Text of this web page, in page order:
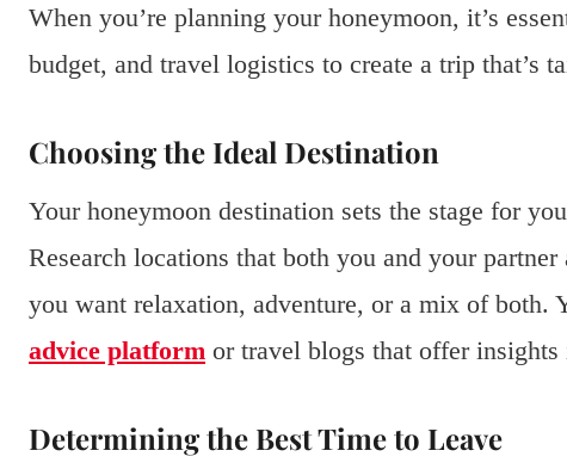
When you’re planning your honeymoon, it’s
budget, and travel logistics to create a trip that’s
Choosing the Ideal Destination
Your honeymoon destination sets the stage for
Research locations that both you and your
you want relaxation, adventure, or a mix of both.
advice platform or travel blogs that offer insights
Determining the Best Time to Leave